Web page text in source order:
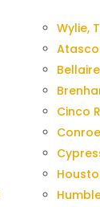
Wylie,
Cinco